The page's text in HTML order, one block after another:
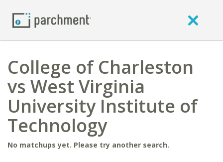
College of Charleston
vs West Virginia
University Institute of
Technology
No matchups yet. Please try another search.